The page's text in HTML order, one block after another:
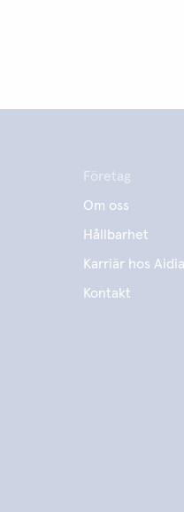
Företag
Om oss
Hållbarhet
Karriär hos
Kontakt